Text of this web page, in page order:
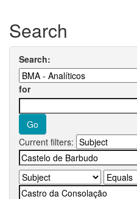
Search
Search:
for
Current filters: